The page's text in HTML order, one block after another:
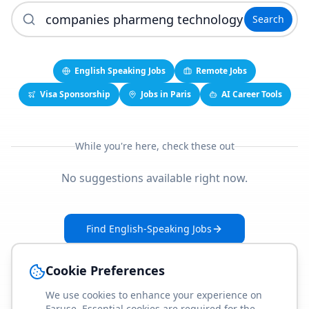
Search
English Speaking Jobs
Remote Jobs
Visa Sponsorship
Jobs in Paris AI Career Tools
While you're here, check these out
No suggestions available right now.
Find English-Speaking Jobs
Cookie Preferences
We use cookies to enhance your experience on